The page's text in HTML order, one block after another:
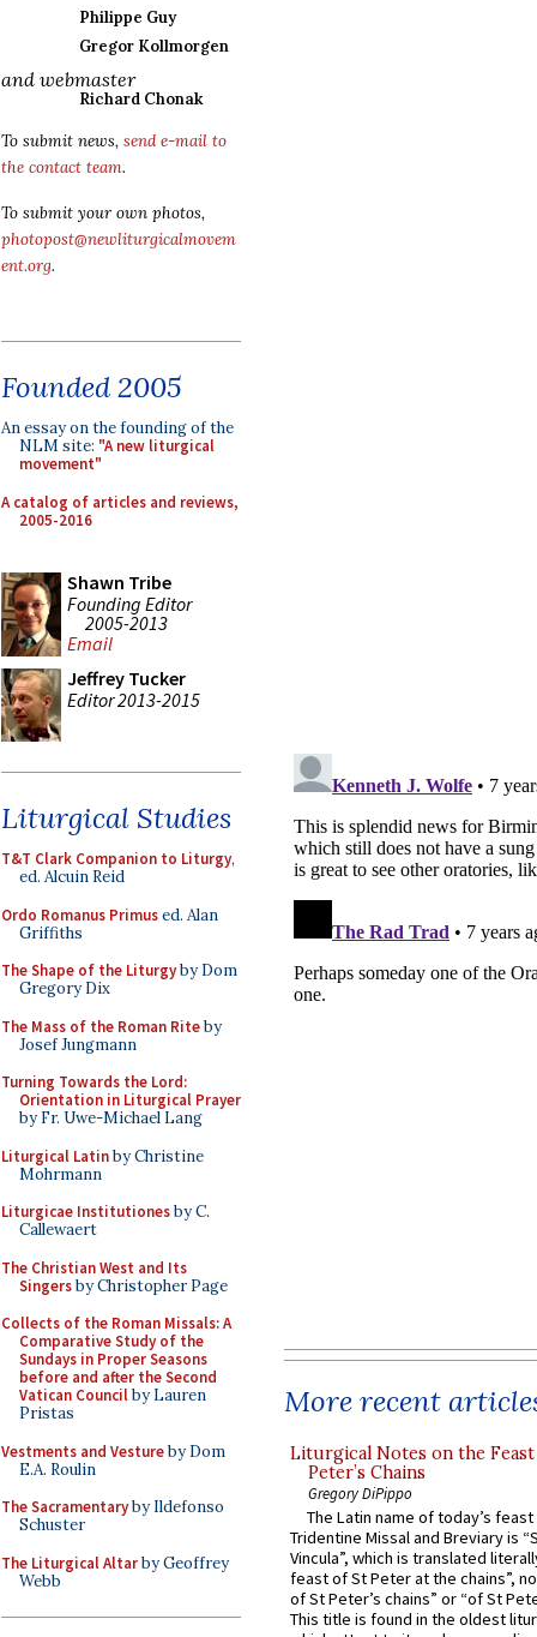
Philippe Guy
Gregor Kollmorgen
and webmaster
Richard Chonak
To submit news, send e-mail to
the contact team.
To submit your own photos,
photopost@newliturgicalmovem
ent.org.
Founded 2005
An essay on the founding of the
NLM site: "A new liturgical
movement"
A catalog of articles and reviews,
2005-2016
Shawn Tribe
Founding Editor
2005-2013
Email
Jeffrey Tucker
Editor 2013-2015
Liturgical Studies
T&T Clark Companion to Liturgy,
ed. Alcuin Reid
Ordo Romanus Primused. Alan
Griffiths
The Shape of the Liturgyby Dom
Gregory Dix
The Mass of the Roman Riteby
Josef Jungmann
Turning Towards the Lord:
Orientation in Liturgical Prayer
by Fr. Uwe-Michael Lang
Liturgical Latinby Christine
Mohrmann
Liturgicae Institutionesby C.
Callewaert
The Christian West and Its
Singersby Christopher Page
Collects of the Roman Missals: A
Comparative Study of the
Sundays in Proper Seasons
before and after the Second
Vatican Councilby Lauren
Pristas
Vestments and Vestureby Dom
E.A. Roulin
The Sacramentaryby Ildefonso
Schuster
The Liturgical Altarby Geoffrey
Webb
More recent
Liturgical Notes on the
Peter’s Chains
Gregory DiPippo
The Latin name of today’s
Tridentine Missal and Breviary is
Vincula”, which is translated
feast of St Peter at the chains”,
of St Peter’s chains” or “of St
This title is found in the oldest